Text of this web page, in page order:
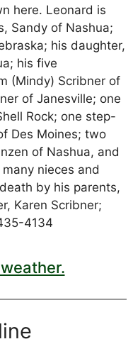
here. Leonard is
Sandy of Nashua;
his daughter,
his five
(Mindy) Scribner of
of Janesville; one
Rock; one step-
Des Moines; two
of Nashua, and
nieces and
by his parents,
Karen Scribner;
4134